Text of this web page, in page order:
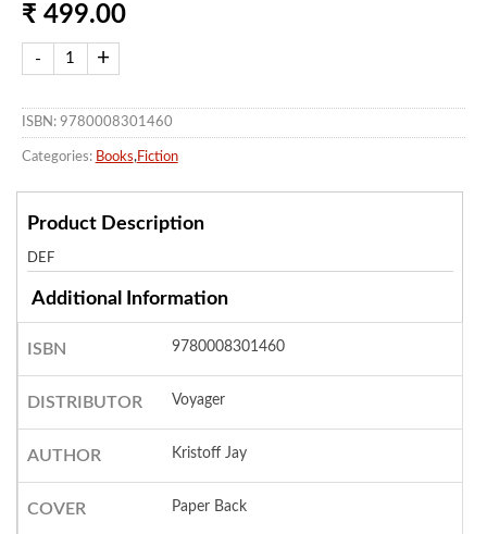
₹ 499.00
ISBN: 9780008301460
Categories: Books, Fiction
Product Description
DEF
Additional Information
ISBN 9780008301460
DISTRIBUTOR Voyager
AUTHOR Kristoff Jay
COVER Paper Back